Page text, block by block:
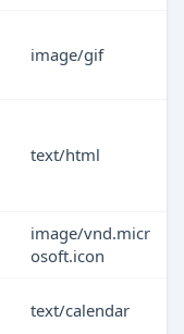
image/gif
text/html
image/vnd.micr
osoft.icon
text/calendar